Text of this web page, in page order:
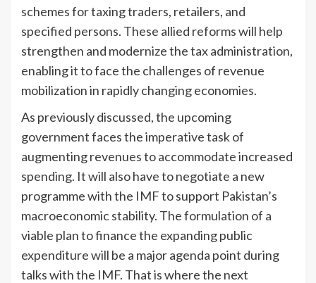
schemes for taxing traders, retailers, and
specified persons. These allied reforms will help
strengthen and modernize the tax administration,
enabling it to face the challenges of revenue
mobilization in rapidly changing economies.
As previously discussed, the upcoming
government faces the imperative task of
augmenting revenues to accommodate increased
spending. It will also have to negotiate a new
programme with the IMF to support Pakistan’s
macroeconomic stability. The formulation of a
viable plan to finance the expanding public
expenditure will be a major agenda point during
talks with the IMF. That is where the next